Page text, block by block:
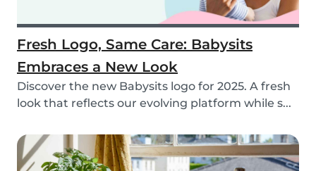
Fresh Logo, Same Care: Babysits
Embraces a New Look
Discover the new Babysits logo for 2025. A fresh
look that reflects our evolving platform while s...